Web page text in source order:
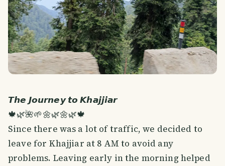
𝙏𝙝𝙚 𝙅𝙤𝙪𝙧𝙣𝙚𝙮 𝙩𝙤 𝙆𝙝𝙖𝙟𝙟𝙞𝙖𝙧
🍁🌿🌺🌱🌼🌿🌼🌿🍁
Since there was a lot of traffic, we decided to
leave for Khajjiar at 8 AM to avoid any
problems. Leaving early in the morning helped